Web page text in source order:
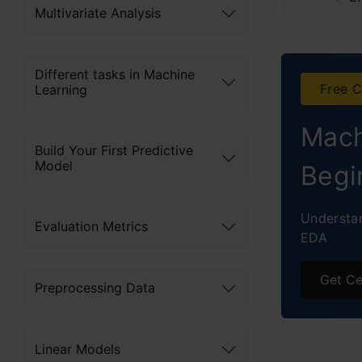
Multivariate Analysis
Different tasks in Machine
Learning
Build Your First Predictive
Model
Evaluation Metrics
Preprocessing Data
Linear Models
Free
EDA
Get